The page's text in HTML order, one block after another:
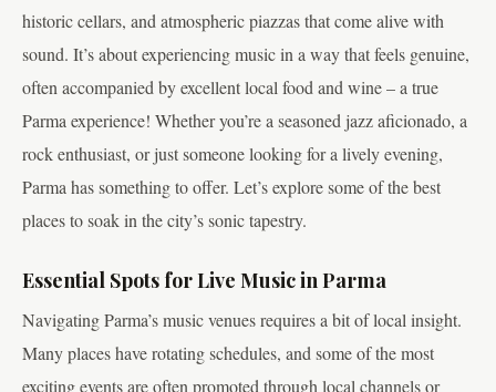
historic cellars, and atmospheric piazzas that come alive with
sound. It’s about experiencing music in a way that feels genuine,
often accompanied by excellent local food and wine – a true
Parma experience! Whether you’re a seasoned jazz aficionado, a
rock enthusiast, or just someone looking for a lively evening,
Parma has something to offer. Let’s explore some of the best
places to soak in the city’s sonic tapestry.
Essential Spots for Live Music in Parma
Navigating Parma’s music venues requires a bit of local insight.
Many places have rotating schedules, and some of the most
exciting events are often promoted through local channels or